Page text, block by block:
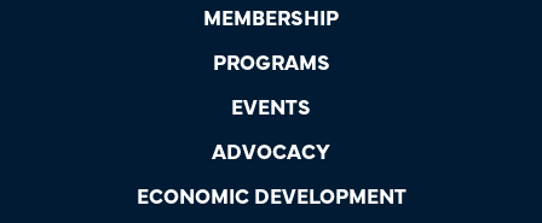
MEMBERSHIP
PROGRAMS
EVENTS
ADVOCACY
ECONOMIC DEVELOPMENT